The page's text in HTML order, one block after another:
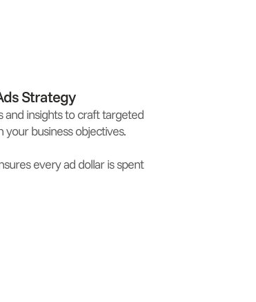
Strategy
and insights to craft targeted
your business objectives.
every ad dollar is spent